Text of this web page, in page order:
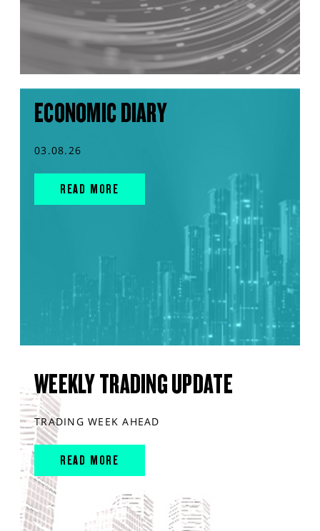
ECONOMIC DIARY
03.08.26
READ MORE
WEEKLY TRADING UPDATE
TRADING WEEK AHEAD
READ MORE